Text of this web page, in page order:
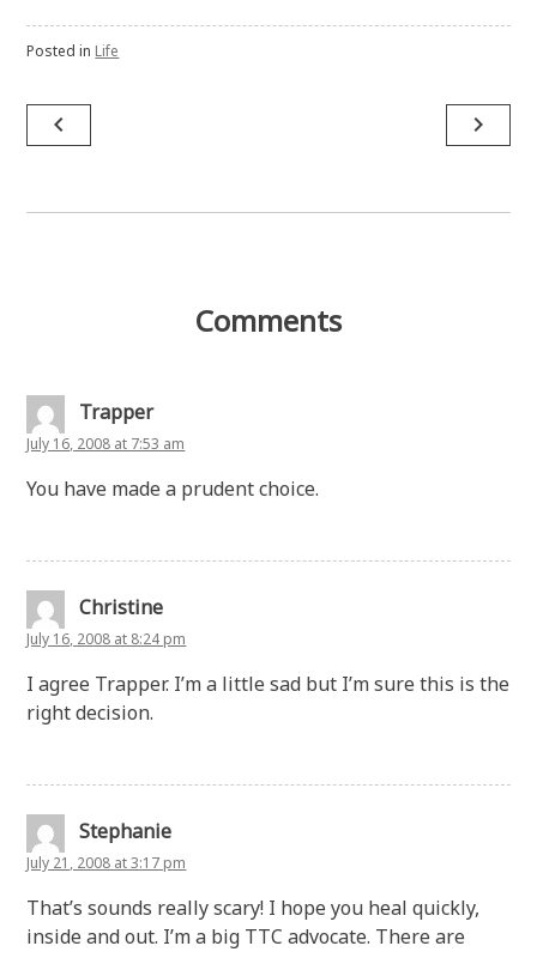
Posted in Life
Post
navigation
navigate_before navigate_next
Comments
Trapper
July 16, 2008 at 7:53 am
You have made a prudent choice.
Christine
July 16, 2008 at 8:24 pm
I agree Trapper. I’m a little sad but I’m sure this is the
right decision.
Stephanie
July 21, 2008 at 3:17 pm
That’s sounds really scary! I hope you heal quickly,
inside and out. I’m a big TTC advocate. There are